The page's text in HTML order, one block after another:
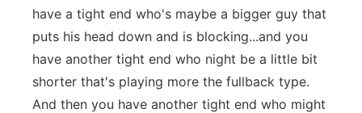
have a tight end who's maybe a bigger guy that
puts his head down and is blocking...and you
have another tight end who night be a little bit
shorter that's playing more the fullback type.
And then you have another tight end who might